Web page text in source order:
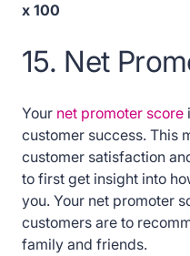
x 100
15. Net
Your net promoter score
customer success. This
customer satisfaction
to first get insight into
you. Your net promoter
customers are to
family and friends.